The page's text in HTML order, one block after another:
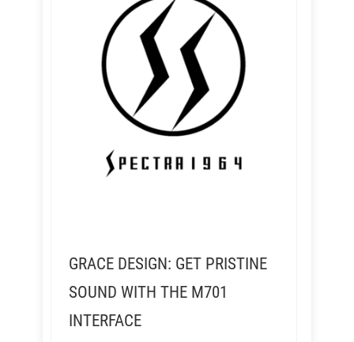
GRACE DESIGN: GET PRISTINE
SOUND WITH THE M701
INTERFACE